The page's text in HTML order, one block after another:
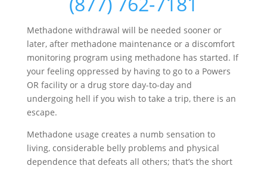
Methadone withdrawal will be needed sooner or
later, after methadone maintenance or a discomfort
monitoring program using methadone has started. If
your feeling oppressed by having to go to a Powers
OR facility or a drug store day-to-day and
undergoing hell if you wish to take a trip, there is an
escape.
Methadone usage creates a numb sensation to
living, considerable belly problems and physical
dependence that defeats all others; that’s the short